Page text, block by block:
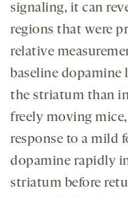
signaling, it can
regions that were
relative
baseline dopamine
the striatum than
freely moving
response to a mild
dopamine rapidly
striatum before